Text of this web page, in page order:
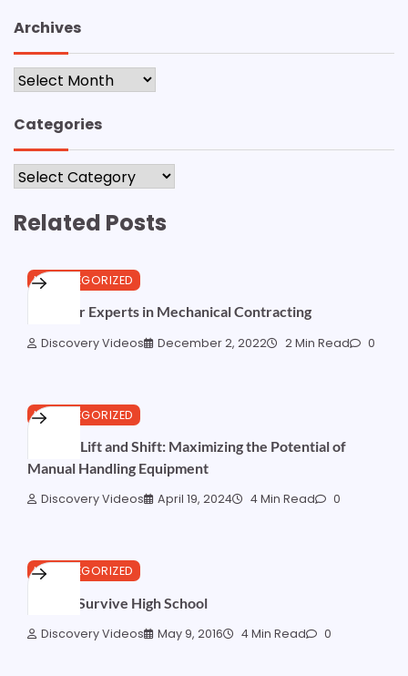
Archives
Archives
Categories
Categories
Related Posts
UNCATEGORIZED
FAQs for Experts in Mechanical Contracting
Discovery Videos December 2, 2022 2 Min Read 0
UNCATEGORIZED
Beyond Lift and Shift: Maximizing the Potential of
Manual Handling Equipment
Discovery Videos April 19, 2024 4 Min Read 0
UNCATEGORIZED
How to Survive High School
Discovery Videos May 9, 2016 4 Min Read 0